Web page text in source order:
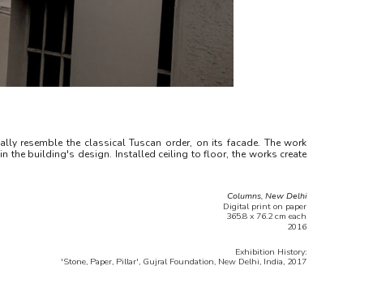
resemble the classical Tuscan order, on its facade. The work
the building's design. Installed ceiling to floor, the works create
Columns, New Delhi
Digital print on paper
365.8 x 76.2 cm each
2016
Exhibition History:
'Stone, Paper, Pillar', Gujral Foundation, New Delhi, India, 2017